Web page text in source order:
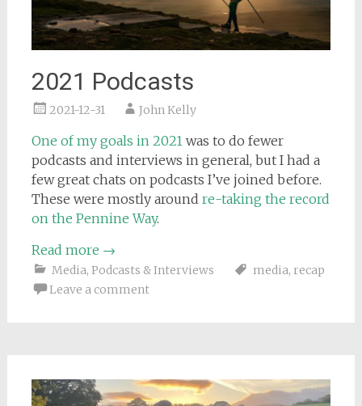
2021 Podcasts
2021-12-31 John Kelly
One of my goals in 2021was to do fewer
podcasts and interviews in general, but I had a
few great chats on podcasts I’ve joined before.
These were mostly around re-taking the record
on the Pennine Way.
Read more →
Media, Podcasts & Interviews media, recap
Leave a comment